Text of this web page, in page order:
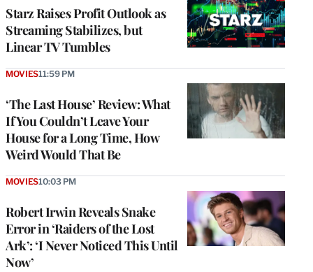
Starz Raises Profit Outlook as
Streaming Stabilizes, but
Linear TV Tumbles
‘The Last House’ Review: What
If You Couldn’t Leave Your
House for a Long Time, How
Weird Would That Be
MOVIES11:59 PM
Robert Irwin Reveals Snake
Error in ‘Raiders of the Lost
Ark’: ‘I Never Noticed This Until
Now’
MOVIES10:03 PM